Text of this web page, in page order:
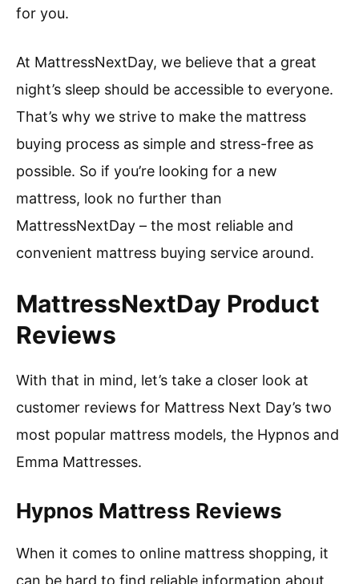
for you.
At MattressNextDay, we believe that a great
night’s sleep should be accessible to everyone.
That’s why we strive to make the mattress
buying process as simple and stress-free as
possible. So if you’re looking for a new
mattress, look no further than
MattressNextDay – the most reliable and
convenient mattress buying service around.
MattressNextDay Product
Reviews
With that in mind, let’s take a closer look at
customer reviews for Mattress Next Day’s two
most popular mattress models, the Hypnos and
Emma Mattresses.
Hypnos Mattress Reviews
When it comes to online mattress shopping, it